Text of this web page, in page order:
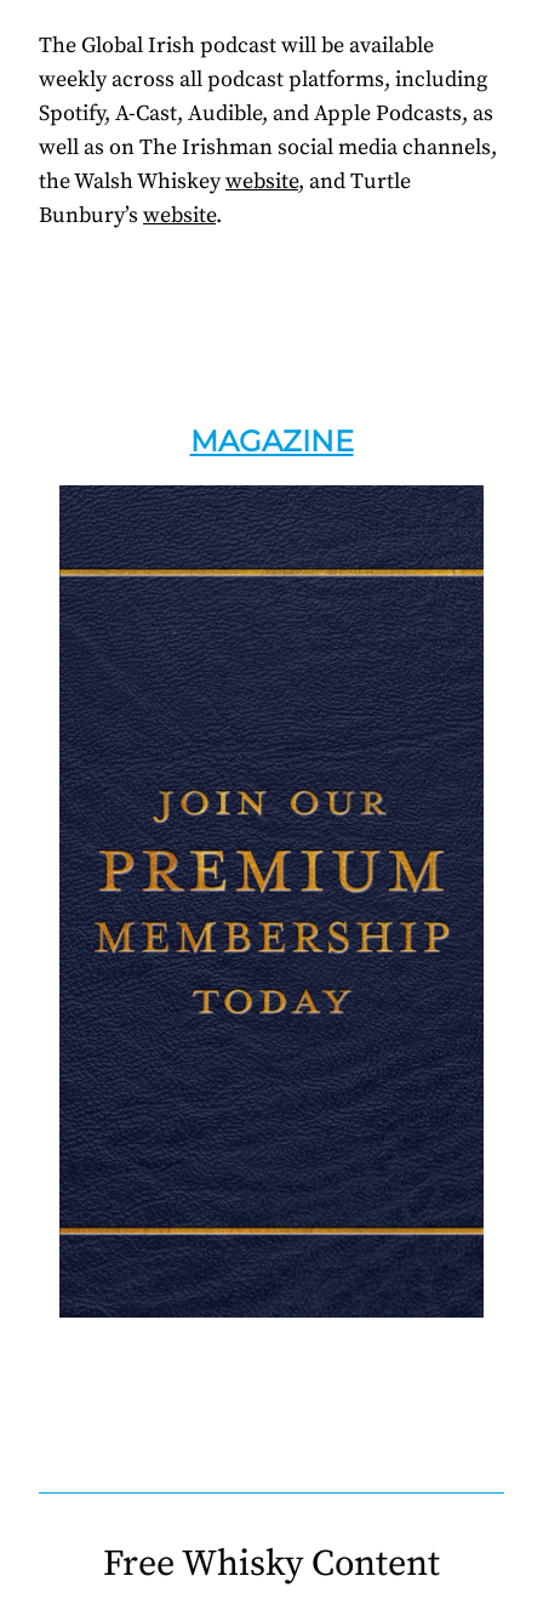
The Global Irish podcast will be available
weekly across all podcast platforms, including
Spotify, A-Cast, Audible, and Apple Podcasts, as
well as on The Irishman social media channels,
the Walsh Whiskeywebsite, and Turtle
Bunbury’s website.
MAGAZINE
Free Whisky Content